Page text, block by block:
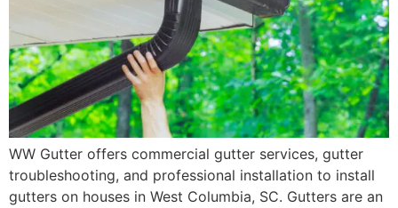
WW Gutter offers commercial gutter services, gutter
troubleshooting, and professional installation to install
gutters on houses in West Columbia, SC. Gutters are an